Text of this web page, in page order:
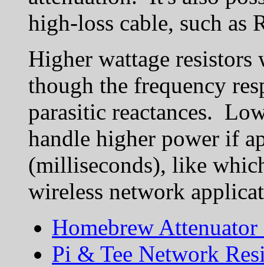
high-loss cable, such as
Higher wattage
though the frequency
parasitic reactances.
handle higher power if
(milliseconds), like
wireless network
Homebrew Attenuator
Pi & Tee Network